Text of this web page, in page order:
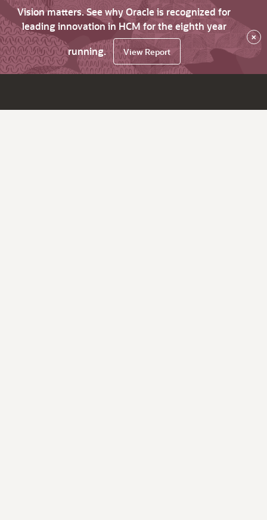
Vision matters. See why Oracle is recognized for
leading innovation in HCM for the eighth year
running.
View Report
×